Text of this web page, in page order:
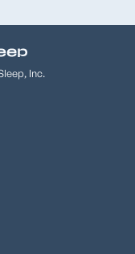
Inc.